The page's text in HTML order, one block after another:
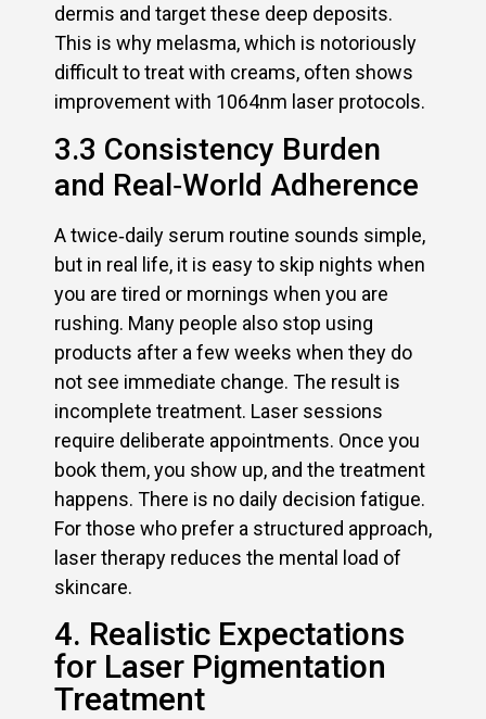
dermis and target these deep deposits.
This is why melasma, which is notoriously
difficult to treat with creams, often shows
improvement with 1064nm laser protocols.
3.3 Consistency Burden
and Real‑World Adherence
A twice‑daily serum routine sounds simple,
but in real life, it is easy to skip nights when
you are tired or mornings when you are
rushing. Many people also stop using
products after a few weeks when they do
not see immediate change. The result is
incomplete treatment. Laser sessions
require deliberate appointments. Once you
book them, you show up, and the treatment
happens. There is no daily decision fatigue.
For those who prefer a structured approach,
laser therapy reduces the mental load of
skincare.
4. Realistic Expectations
for Laser Pigmentation
Treatment